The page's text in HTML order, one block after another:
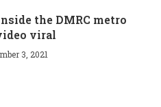
the DMRC metro
viral
3, 2021